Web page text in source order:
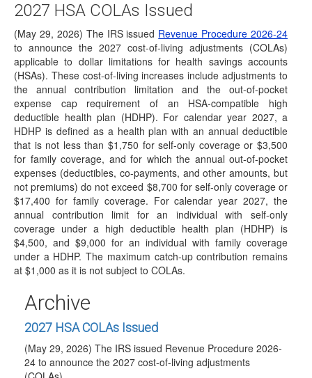
2027 HSA COLAs Issued
(May 29, 2026) The IRS issued Revenue Procedure 2026-24
to announce the 2027 cost-of-living adjustments (COLAs)
applicable to dollar limitations for health savings accounts
(HSAs). These cost-of-living increases include adjustments to
the annual contribution limitation and the out-of-pocket
expense cap requirement of an HSA-compatible high
deductible health plan (HDHP). For calendar year 2027, a
HDHP is defined as a health plan with an annual deductible
that is not less than $1,750 for self-only coverage or $3,500
for family coverage, and for which the annual out-of-pocket
expenses (deductibles, co-payments, and other amounts, but
not premiums) do not exceed $8,700 for self-only coverage or
$17,400 for family coverage. For calendar year 2027, the
annual contribution limit for an individual with self-only
coverage under a high deductible health plan (HDHP) is
$4,500, and $9,000 for an individual with family coverage
under a HDHP. The maximum catch-up contribution remains
at $1,000 as it is not subject to COLAs.
Archive
IRS Rev. Proc. 2026-25: Trump Accounts Get
Wealth Transfer Tax Relief
(June 30, 2026) On June 29, 2026, the IRS
released Revenue Procedure (Rev. Proc.) 2026-25,
which…
IRS Releases Final Version of Forms and
Instructions for 1099-R and 5498 for 2026
Reporting
(June 23, 2026) On June 23, 2026, the IRS released the
final 2026 Instructions for Forms…
IRS Posts Draft of 2026 Instructions for Forms
1099-R and 5498
(June 18, 2026) See June 23, 2026 article for summary of
changes included in final…
DOL Releases Trump Account Guidance: Not
Generally Considered Employee Pension Benefit
Plans
(June 17, 2026) On June 17, 2026, the Department of
Labor (DOL) published Technical Release 2026-02…
2027 HSA COLAs Issued
(May 29, 2026) The IRS issued Revenue Procedure 2026-
24 to announce the 2027 cost-of-living adjustments